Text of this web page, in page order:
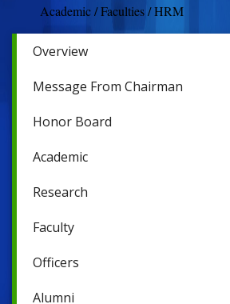
Academic / Faculties / HRM
Overview
Message From Chairman
Honor Board
Academic
Research
Faculty
Officers
Alumni